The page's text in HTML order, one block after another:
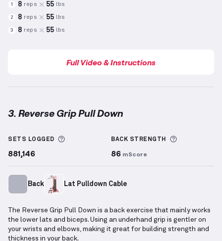
1 8 reps 55 lbs
2 8 reps 55 lbs
3 8 reps 55 lbs
Full Video & Instructions
3. Reverse Grip Pull Down
SETS LOGGED More information about Sets Logged
881,146
BACK STRENGTH More
86 mScore
Back Lat Pulldown Cable
The Reverse Grip Pull Down is a back exercise that mainly works
the lower lats and biceps. Using an underhand grip is gentler on
your wrists and elbows, making it great for building strength and
thickness in your back.